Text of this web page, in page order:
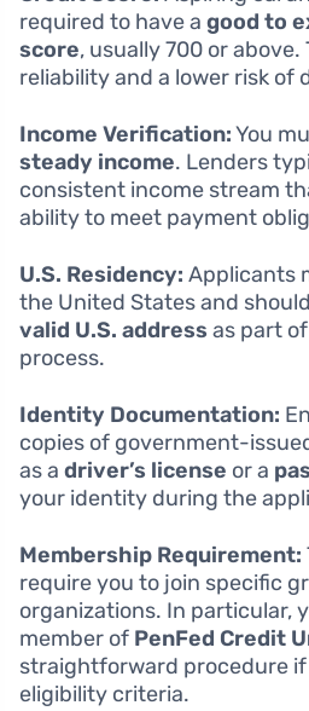
required to have a good to
score, usually 700 or above.
reliability and a lower risk of
Income Verification:You
steady income. Lenders
consistent income stream
ability to meet payment
U.S. Residency: Applicants
the United States and
valid U.S. address as part
process.
Identity Documentation:
copies of government-
as a driver’s license or a
your identity during the
Membership Requirement:
require you to join specific
organizations. In particular,
member of PenFed Credit
straightforward procedure
eligibility criteria.